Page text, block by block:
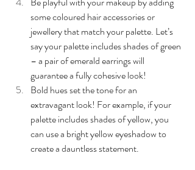
some coloured hair accessories or
jewellery that match your palette. Let’s
say your palette includes shades of green
– a pair of emerald earrings will
guarantee a fully cohesive look!
Bold hues set the tone for an
extravagant look! For example, if your
palette includes shades of yellow, you
can use a bright yellow eyeshadow to
create a dauntless statement.